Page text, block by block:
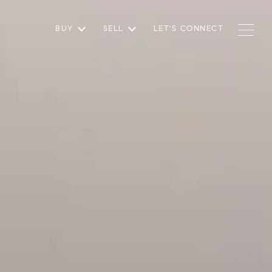
BUY SELL LET'S CONNECT